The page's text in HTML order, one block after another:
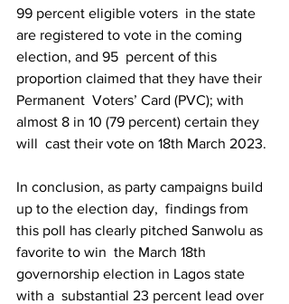
99 percent eligible voters  in the state
are registered to vote in the coming
election, and 95  percent of this
proportion claimed that they have their
Permanent  Voters’ Card (PVC); with
almost 8 in 10 (79 percent) certain they
will  cast their vote on 18th March 2023.
In conclusion, as party campaigns build
up to the election day,  findings from
this poll has clearly pitched Sanwolu as
favorite to win  the March 18th
governorship election in Lagos state
with a  substantial 23 percent lead over